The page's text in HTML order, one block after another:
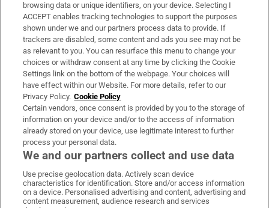
Support
About Us
Irish Times Products & Services
OUR PARTNERS:
Irish Times on WhatsApp
Irish Times on Facebook
Irish Times on X
Irish Times on LinkedIn
Irish Times on Instagram
browsing data or unique identifiers, on your device. Selecting I
ACCEPT enables tracking technologies to support the purposes
shown under we and our partners process data to provide. If
trackers are disabled, some content and ads you see may not be
as relevant to you. You can resurface this menu to change your
choices or withdraw consent at any time by clicking the Cookie
Settings link on the bottom of the webpage. Your choices will
have effect within our Website. For more details, refer to our
Privacy Policy. Cookie Policy
Certain vendors, once consent is provided by you to the storage of
information on your device and/or to the access of information
already stored on your device, use legitimate interest to further
process your personal data.
We and our partners collect and use data
Use precise geolocation data. Actively scan device
characteristics for identification. Store and/or access information
on a device. Personalised advertising and content, advertising and
content measurement, audience research and services